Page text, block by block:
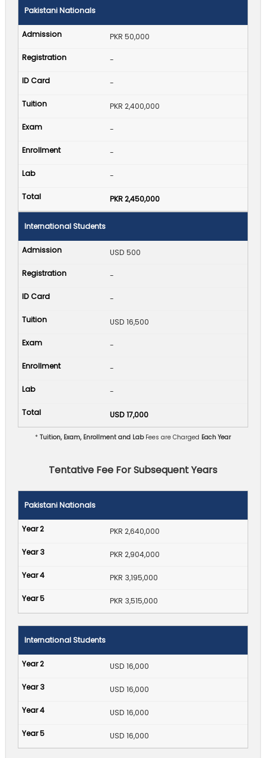
Pakistani Nationals
PKR 50,000
-
-
PKR 2,400,000
-
-
-
PKR 2,450,000
International Students
USD 500
-
-
USD 16,500
-
-
-
USD 17,000
* Tuition, Exam, Enrollment and LabFees are Charged Each Year
Tentative Fee For Subsequent Years
Pakistani Nationals
PKR 2,640,000
PKR 2,904,000
PKR 3,195,000
PKR 3,515,000
International Students
USD 16,000
USD 16,000
USD 16,000
USD 16,000